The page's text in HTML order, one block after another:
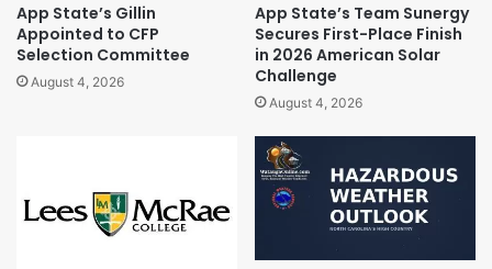
App State’s Gillin
Appointed to CFP
Selection Committee
August 4, 2026
App State’s Team Sunergy
Secures First-Place Finish
in 2026 American Solar
Challenge
August 4, 2026